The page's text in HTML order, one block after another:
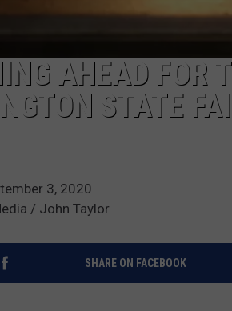
AHEAD FOR
STATE
3, 2020
/ John Taylor
SHARE ON FACEBOOK